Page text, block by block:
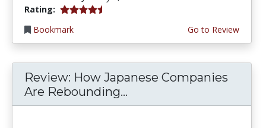
Rating: 4.5 stars
Bookmark
Go to Review
Review: How Japanese Companies
Are Rebounding...